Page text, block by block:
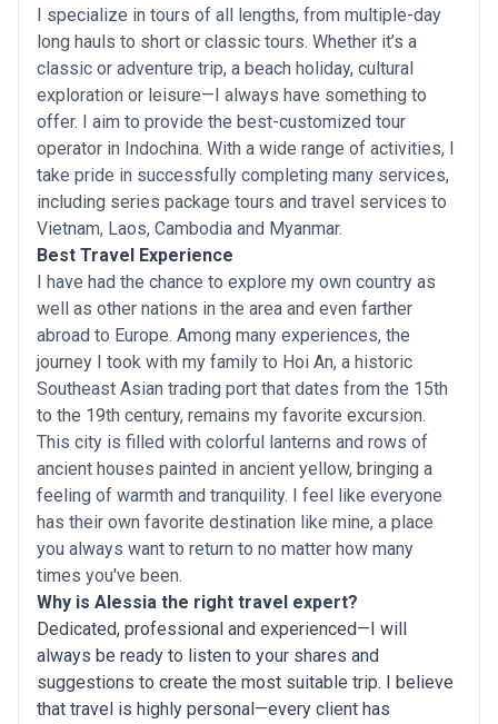
I specialize in tours of all lengths, from multiple-day
long hauls to short or classic tours. Whether it’s a
classic or adventure trip, a beach holiday, cultural
exploration or leisure—I always have something to
offer. I aim to provide the best-customized tour
operator in Indochina. With a wide range of activities, I
take pride in successfully completing many services,
including series package tours and travel services to
Vietnam, Laos, Cambodia and Myanmar.
Best Travel Experience
I have had the chance to explore my own country as
well as other nations in the area and even farther
abroad to Europe. Among many experiences, the
journey I took with my family to Hoi An, a historic
Southeast Asian trading port that dates from the 15th
to the 19th century, remains my favorite excursion.
This city is filled with colorful lanterns and rows of
ancient houses painted in ancient yellow, bringing a
feeling of warmth and tranquility. I feel like everyone
has their own favorite destination like mine, a place
you always want to return to no matter how many
times you've been.
Why is Alessia the right travel expert?
Dedicated, professional and experienced—I will
always be ready to listen to your shares and
suggestions to create the most suitable trip. I believe
that travel is highly personal—every client has